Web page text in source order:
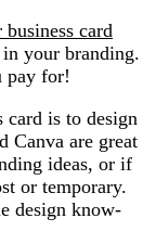
card
your branding.
pay for!
card is to design
Canva are great
ideas, or if
or temporary.
design know-